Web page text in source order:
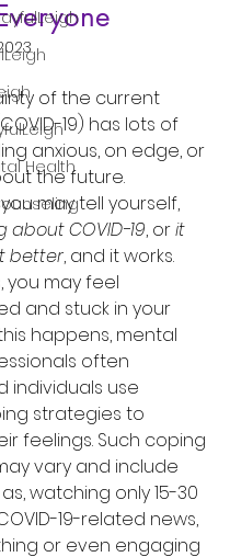
Health
of the current
19) has lots of
anxious, on edge, or
the future.
may tell yourself,
about COVID-19, or it
better, and it works.
you may feel
and stuck in your
happens, mental
often
individuals use
strategies to
feelings. Such coping
vary and include
watching only 15-30
19-related news,
or even engaging